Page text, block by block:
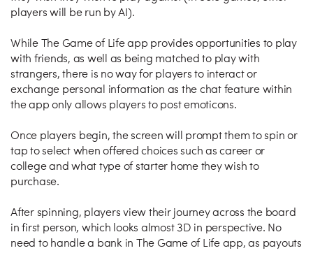
players will be run by AI).
While The Game of Life app provides opportunities to play
with friends, as well as being matched to play with
strangers, there is no way for players to interact or
exchange personal information as the chat feature within
the app only allows players to post emoticons.
Once players begin, the screen will prompt them to spin or
tap to select when offered choices such as career or
college and what type of starter home they wish to
purchase.
After spinning, players view their journey across the board
in first person, which looks almost 3D in perspective. No
need to handle a bank in The Game of Life app, as payouts